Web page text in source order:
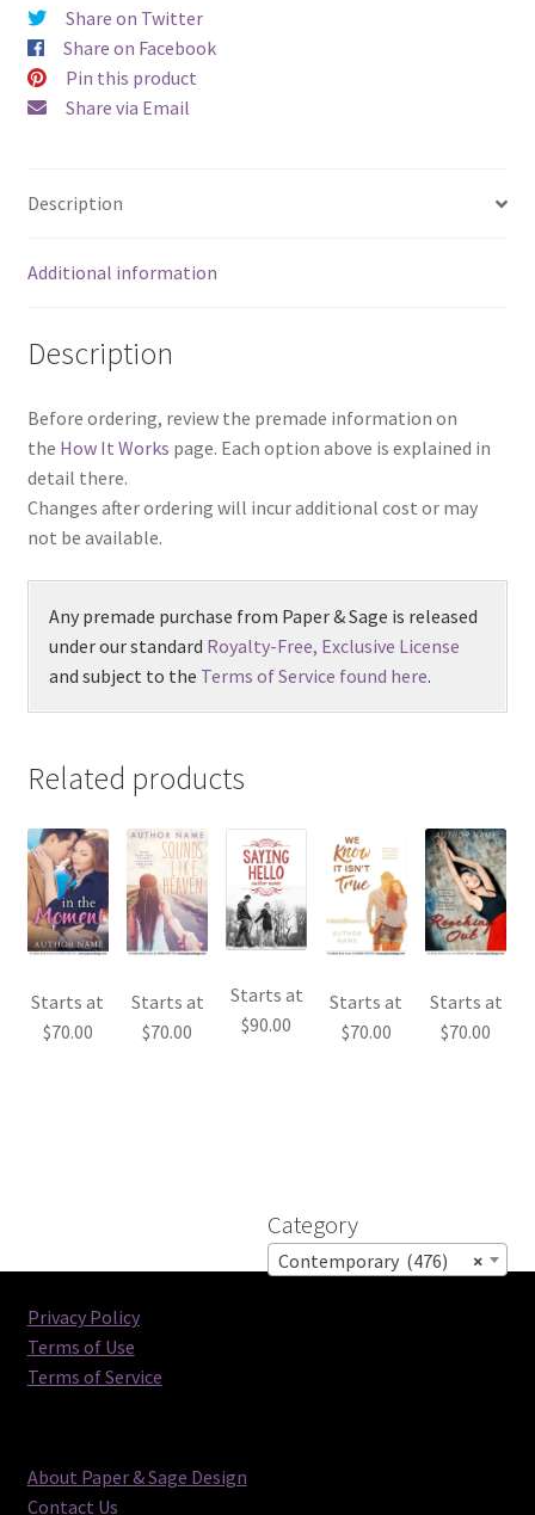
Share on Twitter
Share on Facebook
Pin this product
Share via Email
Description
Additional information
Description
Before ordering, review the premade information on
the How It Works page. Each option above is explained in
detail there.
Changes after ordering will incur additional cost or may
not be available.
Any premade purchase from Paper & Sage is released
under our standard Royalty-Free, Exclusive License
and subject to the Terms of Service found here.
Related products
Starts at
$70.00
Starts at
$70.00
Starts at
$90.00
Starts at
$70.00
Starts at
$70.00
Category
×
Contemporary (476)
Privacy Policy
Terms of Use
Terms of Service
About Paper & Sage Design
Contact Us